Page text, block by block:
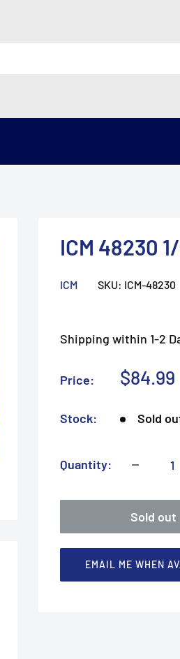
ICM 48230
ICM SKU: ICM-48230
Shipping within 1-2
Price:
Sale
$84.99
Stock: Sold
Quantity:
Sold out
EMAIL ME WHEN